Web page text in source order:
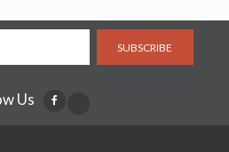
SUBSCRIBE
Us